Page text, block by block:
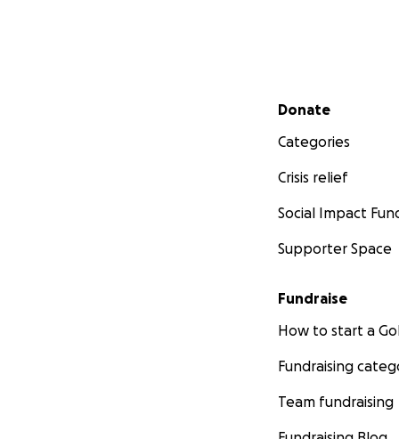
Secondary menu
Donate
Categories
Crisis relief
Social Impact
Supporter Space
Fundraise
How to start a
Fundraising
Team fundraising